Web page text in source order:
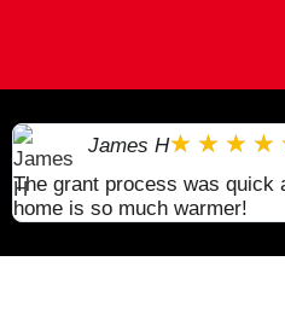
James H★ ★ ★ ★
The grant process was quick
home is so much warmer!